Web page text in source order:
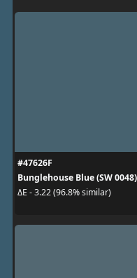
#47626F
Bunglehouse Blue (SW 0048)
ΔE - 3.22 (96.8% similar)